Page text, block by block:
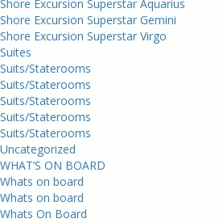
Shore Excursion Superstar Aquarius
Shore Excursion Superstar Gemini
Shore Excursion Superstar Virgo
Suites
Suits/Staterooms
Suits/Staterooms
Suits/Staterooms
Suits/Staterooms
Suits/Staterooms
Uncategorized
WHAT’S ON BOARD
Whats on board
Whats on board
Whats On Board